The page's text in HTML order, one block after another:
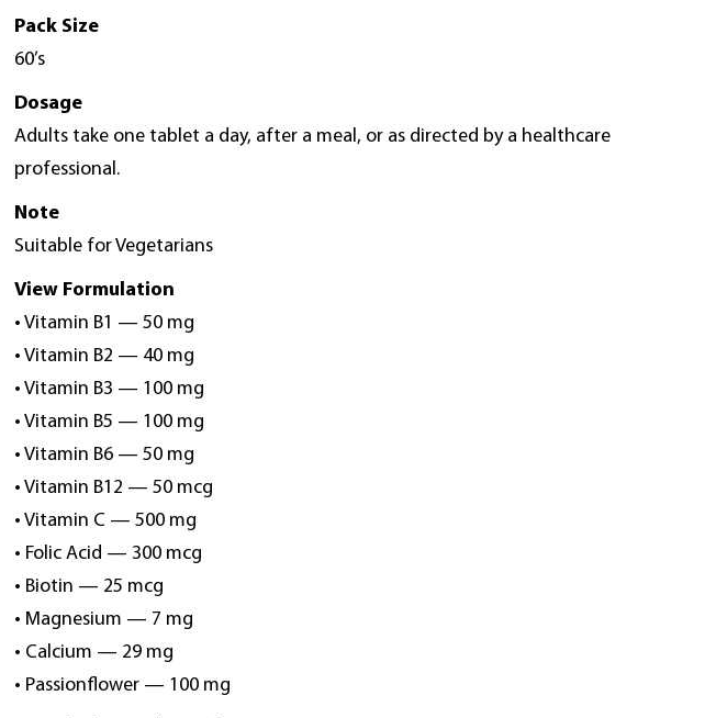
Pack Size
60’s
Dosage
Adults take one tablet a day, after a meal, or as directed by a healthcare
professional.
Note
Suitable for Vegetarians
View Formulation
• Vitamin B1 — 50 mg
• Vitamin B2 — 40 mg
• Vitamin B3 — 100 mg
• Vitamin B5 — 100 mg
• Vitamin B6 — 50 mg
• Vitamin B12 — 50 mcg
• Vitamin C — 500 mg
• Folic Acid — 300 mcg
• Biotin — 25 mcg
• Magnesium — 7 mg
• Calcium — 29 mg
• Passionflower — 100 mg